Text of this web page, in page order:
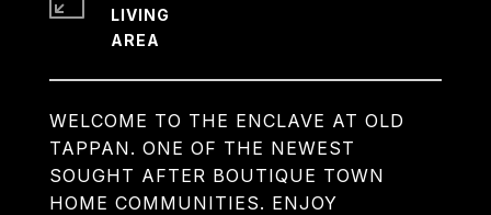
WELCOME TO THE ENCLAVE AT OLD
TAPPAN. ONE OF THE NEWEST
SOUGHT AFTER BOUTIQUE TOWN
HOME COMMUNITIES. ENJOY
LIVING